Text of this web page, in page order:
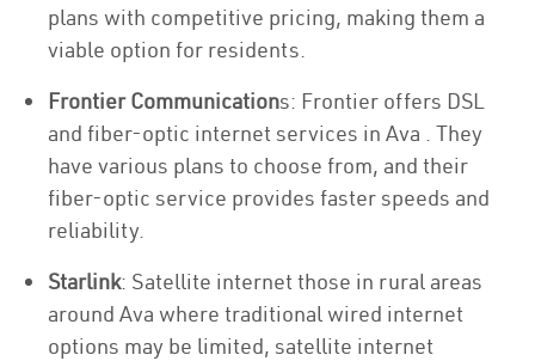
plans with competitive pricing, making them a
viable option for residents.
Frontier Communications: Frontier offers DSL
and fiber-optic internet services in Ava . They
have various plans to choose from, and their
fiber-optic service provides faster speeds and
reliability.
Starlink: Satellite internet those in rural areas
around Ava where traditional wired internet
options may be limited, satellite internet